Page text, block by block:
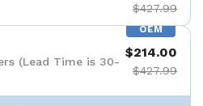
$427.99
OEM
(Lead Time is 30-
$214.00
$427.99